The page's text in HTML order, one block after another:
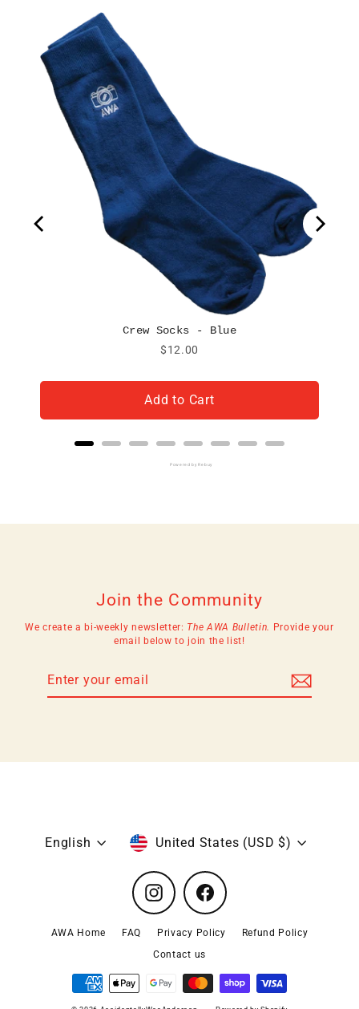
Crew Socks - Blue
Price
$12.00
Add to Cart
Powered by Rebuy
Join the Community
We create a bi-weekly newsletter: The AWA Bulletin. Provide your
email below to join the list!
email
Language
English Currency
United States (USD $)
InstagramFacebook
AWA Home FAQ Privacy Policy
Refund Policy
Contact us